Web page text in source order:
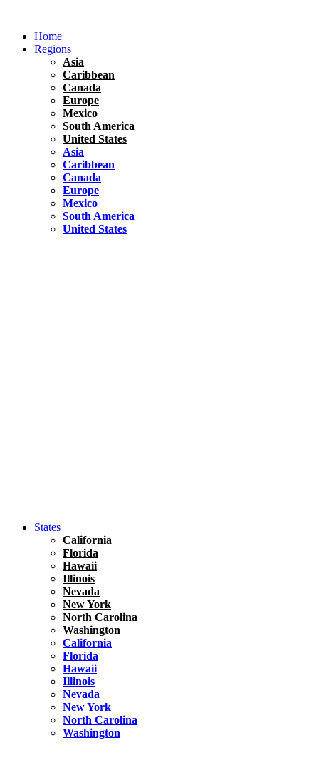
contentHome
Regions
Asia
Caribbean
Canada
Europe
Mexico
South America
United States
Asia
Caribbean
Canada
Europe
Mexico
South America
United States
States
California
Florida
Hawaii
Illinois
Nevada
New York
North Carolina
Washington
California
Florida
Hawaii
Illinois
Nevada
New York
North Carolina
Washington